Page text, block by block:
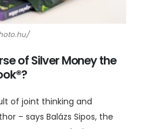
of Silver Money the
of joint thinking and
– says Balázs Sipos, the